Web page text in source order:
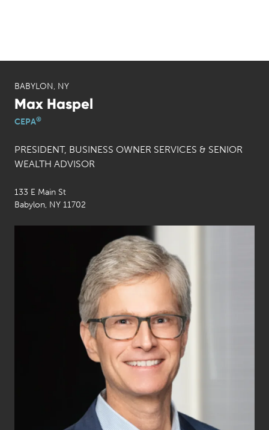
BABYLON, NY
Max Haspel
CEPA®
PRESIDENT, BUSINESS OWNER SERVICES & SENIOR
WEALTH ADVISOR
133 E Main St
Babylon, NY 11702